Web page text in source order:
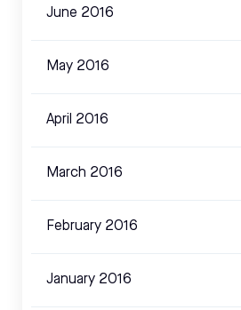
June 2016
May 2016
April 2016
March 2016
February 2016
January 2016